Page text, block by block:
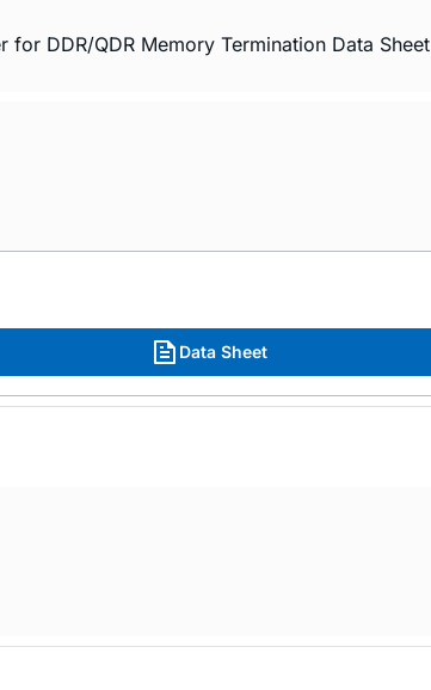
for DDR/QDR Memory Termination Data Sheet
Data Sheet